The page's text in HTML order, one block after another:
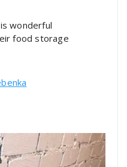
wonderful
food storage